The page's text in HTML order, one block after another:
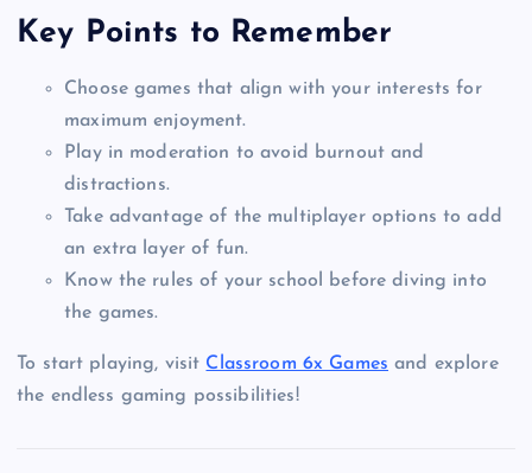
Key Points to Remember
Choose games that align with your interests for
maximum enjoyment.
Play in moderation to avoid burnout and
distractions.
Take advantage of the multiplayer options to add
an extra layer of fun.
Know the rules of your school before diving into
the games.
To start playing, visit Classroom 6x Games and explore
the endless gaming possibilities!